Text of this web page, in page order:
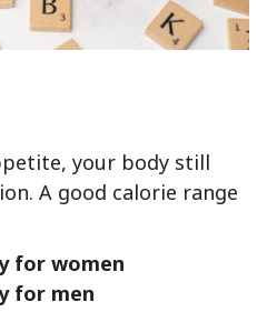
your body still
A good calorie range
for women
for men